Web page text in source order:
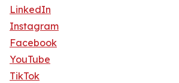
LinkedIn
Instagram
Facebook
YouTube
TikTok